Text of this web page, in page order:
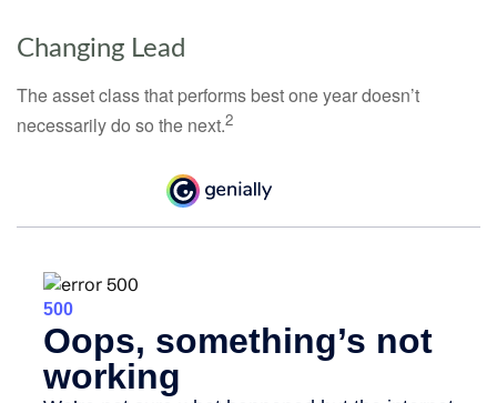
Changing Lead
The asset class that performs best one year doesn’t
necessarily do so the next.2